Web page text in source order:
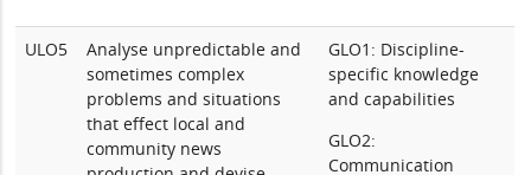
ULO5
Analyse unpredictable and
sometimes complex
problems and situations
that effect local and
community news
GLO1: Discipline-
specific knowledge
and capabilities
GLO2:
Communication